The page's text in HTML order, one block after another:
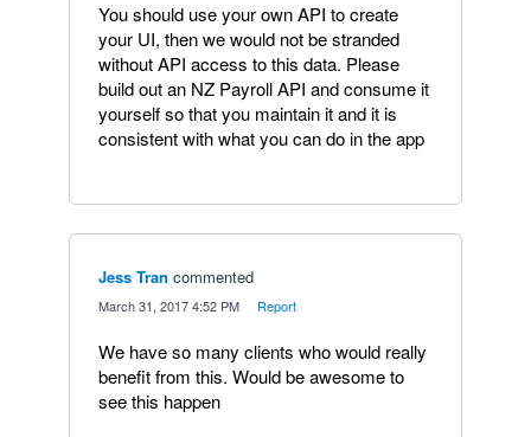
You should use your own API to create
your UI, then we would not be stranded
without API access to this data. Please
build out an NZ Payroll API and consume it
yourself so that you maintain it and it is
consistent with what you can do in the app
Jess Tran commented
March 31, 2017 4:52 PM Report
We have so many clients who would really
benefit from this. Would be awesome to
see this happen